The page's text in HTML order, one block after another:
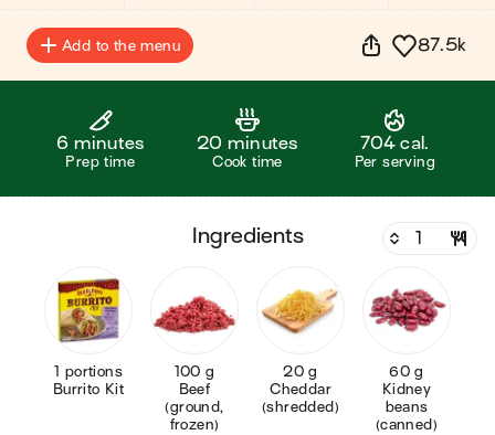
Add to the menu 87.5k
6 minutes
Prep time
20 minutes
Cook time
704 cal.
Per serving
ingredients
1 portions
Burrito Kit
100 g
Beef
(ground,
frozen)
20 g
Cheddar
(shredded)
60 g
Kidney
beans
(canned)